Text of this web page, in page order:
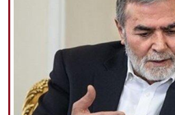
Culture and society
Multimedia
International
Sports